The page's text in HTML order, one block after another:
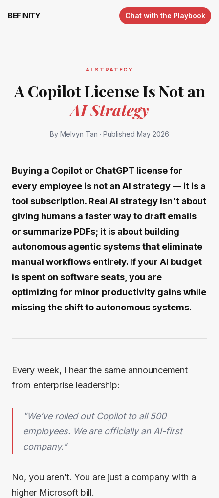
BEFINITY Chat with the Playbook
AI STRATEGY
A Copilot License Is Not an
AI Strategy
By Melvyn Tan · Published May 2026
Buying a Copilot or ChatGPT license for
every employee is not an AI strategy — it is a
tool subscription. Real AI strategy isn't about
giving humans a faster way to draft emails
or summarize PDFs; it is about building
autonomous agentic systems that eliminate
manual workflows entirely. If your AI budget
is spent on software seats, you are
optimizing for minor productivity gains while
missing the shift to autonomous systems.
Every week, I hear the same announcement
from enterprise leadership:
"We’ve rolled out Copilot to all 500
employees. We are officially an AI-first
company."
No, you aren’t. You are just a company with a
higher Microsoft bill.